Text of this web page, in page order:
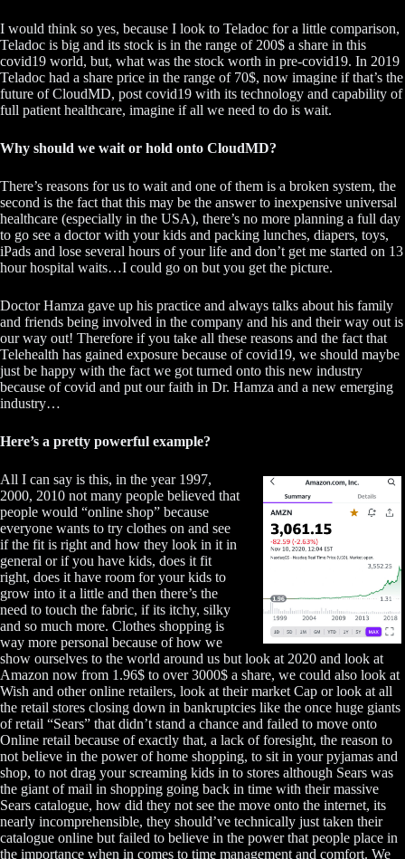
I would think so yes, because I look to Teladoc for a little comparison,
Teladoc is big and its stock is in the range of 200$ a share in this
covid19 world, but, what was the stock worth in pre-covid19. In 2019
Teladoc had a share price in the range of 70$, now imagine if that’s the
future of CloudMD, post covid19 with its technology and capability of
full patient healthcare, imagine if all we need to do is wait.
Why should we wait or hold onto CloudMD?
There’s reasons for us to wait and one of them is a broken system, the
second is the fact that this may be the answer to inexpensive universal
healthcare (especially in the USA), there’s no more planning a full day
to go see a doctor with your kids and packing lunches, diapers, toys,
iPads and lose several hours of your life and don’t get me started on 13
hour hospital waits…I could go on but you get the picture.
Doctor Hamza gave up his practice and always talks about his family
and friends being involved in the company and his and their way out is
our way out! Therefore if you take all these reasons and the fact that
Telehealth has gained exposure because of covid19, we should maybe
just be happy with the fact we got turned onto this new industry
because of covid and put our faith in Dr. Hamza and a new emerging
industry…
Here’s a pretty powerful example?
All I can say is this, in the year 1997,
2000, 2010 not many people believed that
people would “online shop” because
everyone wants to try clothes on and see
if the fit is right and how they look in it in
general or if you have kids, does it fit
right, does it have room for your kids to
grow into it a little and then there’s the
need to touch the fabric, if its itchy, silky
and so much more. Clothes shopping is
way more personal because of how we
show ourselves to the world around us but look at 2020 and look at
Amazon now from 1.96$ to over 3000$ a share, we could also look at
Wish and other online retailers, look at their market Cap or look at all
the retail stores closing down in bankruptcies like the once huge giants
of retail “Sears” that didn’t stand a chance and failed to move onto
Online retail because of exactly that, a lack of foresight, the reason to
not believe in the power of home shopping, to sit in your pyjamas and
shop, to not drag your screaming kids in to stores although Sears was
the giant of mail in shopping going back in time with their massive
Sears catalogue, how did they not see the move onto the internet, its
nearly incomprehensible, they should’ve technically just taken their
catalogue online but failed to believe in the power that people place in
the importance when in comes to time management and comfort. We